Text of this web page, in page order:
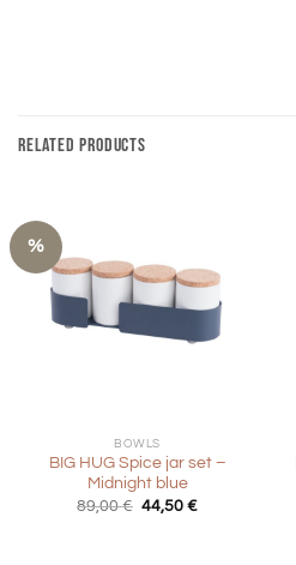
RELATED PRODUCTS
%
BOWLS
BIG HUG Spice jar set –
Midnight blue
89,00€ Original
44,50€Current